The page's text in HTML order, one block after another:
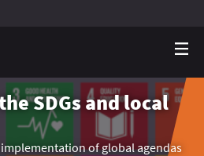
SDGs and local
of global agendas